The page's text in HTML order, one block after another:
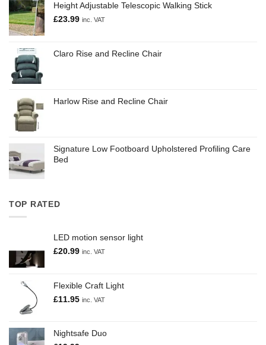
Height Adjustable Telescopic Walking Stick
£23.99 inc. VAT
Claro Rise and Recline Chair
Harlow Rise and Recline Chair
Signature Low Footboard Upholstered Profiling Care
Bed
TOP RATED
LED motion sensor light
£20.99 inc. VAT
Flexible Craft Light
£11.95 inc. VAT
Nightsafe Duo